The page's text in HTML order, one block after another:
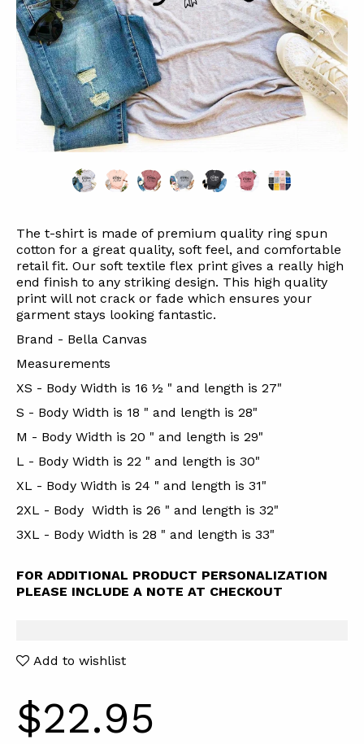
The t-shirt is made of premium quality ring spun
cotton for a great quality, soft feel, and comfortable
retail fit. Our soft textile flex print gives a really high
end finish to any striking design. This high quality
print will not crack or fade which ensures your
garment stays looking fantastic.
Brand - Bella Canvas
Measurements
XS - Body Width is 16 ½ " and length is 27"
S - Body Width is 18 " and length is 28"
M - Body Width is 20 " and length is 29"
L - Body Width is 22 " and length is 30"
XL - Body Width is 24 " and length is 31"
2XL - Body Width is 26 " and length is 32"
3XL - Body Width is 28 " and length is 33"
FOR ADDITIONAL PRODUCT PERSONALIZATION
PLEASE INCLUDE A NOTE AT CHECKOUT
Add to wishlist
$22.95